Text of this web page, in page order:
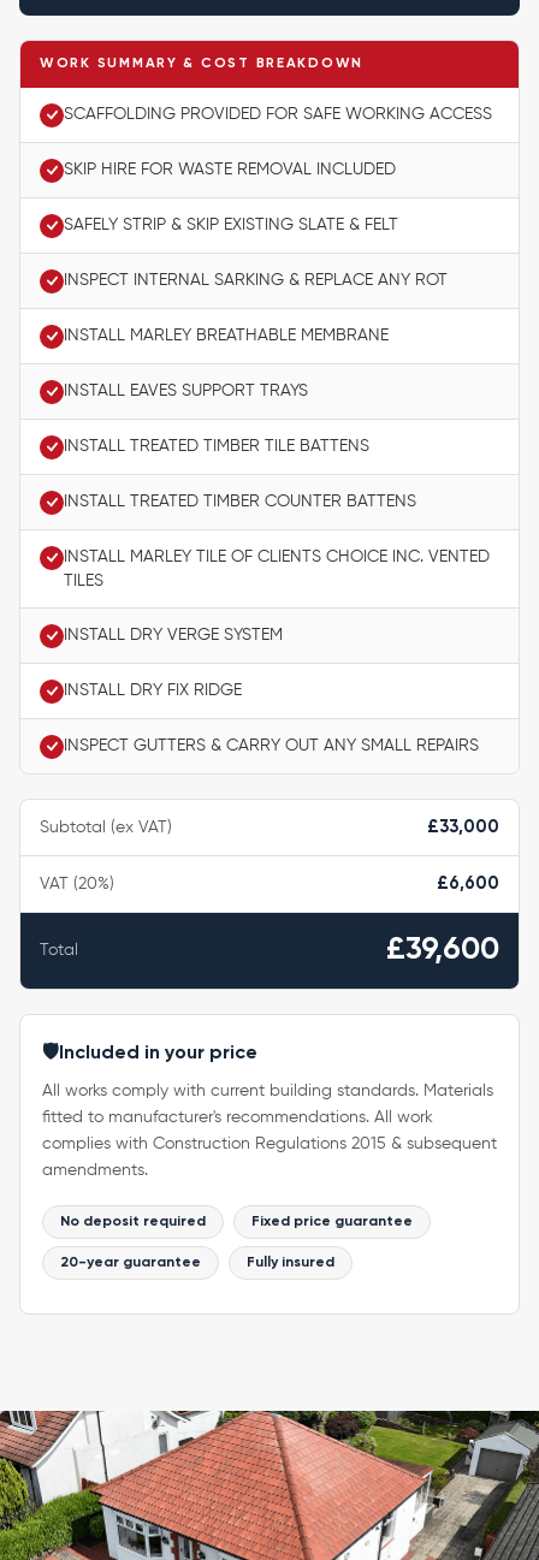
WORK SUMMARY & COST BREAKDOWN
SCAFFOLDING PROVIDED FOR SAFE WORKING ACCESS
SKIP HIRE FOR WASTE REMOVAL INCLUDED
SAFELY STRIP & SKIP EXISTING SLATE & FELT
INSPECT INTERNAL SARKING & REPLACE ANY ROT
INSTALL MARLEY BREATHABLE MEMBRANE
INSTALL EAVES SUPPORT TRAYS
INSTALL TREATED TIMBER TILE BATTENS
INSTALL TREATED TIMBER COUNTER BATTENS
INSTALL MARLEY TILE OF CLIENTS CHOICE INC. VENTED
TILES
INSTALL DRY VERGE SYSTEM
INSTALL DRY FIX RIDGE
INSPECT GUTTERS & CARRY OUT ANY SMALL REPAIRS
🛡️ Included in your price
All works comply with current building standards. Materials
fitted to manufacturer's recommendations. All work
complies with Construction Regulations 2015 & subsequent
amendments.
No deposit required Fixed price guarantee
20-year guarantee Fully insured
Subtotal (ex VAT) £33,000
VAT (20%) £6,600
Total £39,600